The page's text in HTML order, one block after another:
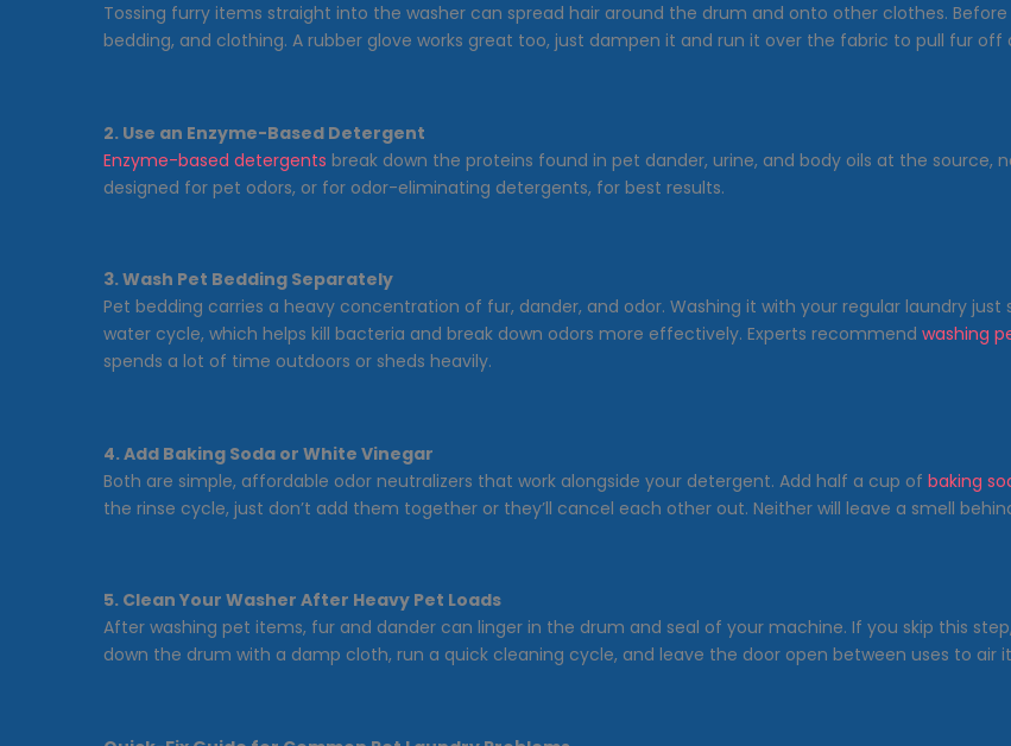
Tossing furry items straight into the washer can spread hair around the drum and onto other clothes.
bedding, and clothing. A rubber glove works great too, just dampen it and run it over the fabric to pull fur off
2. Use an Enzyme-Based Detergent
Enzyme-based detergents break down the proteins found in pet dander, urine, and body oils at the source,
designed for pet odors, or for odor-eliminating detergents, for best results.
3. Wash Pet Bedding Separately
Pet bedding carries a heavy concentration of fur, dander, and odor. Washing it with your regular laundry
water cycle, which helps kill bacteria and break down odors more effectively. Experts recommend washing
spends a lot of time outdoors or sheds heavily.
4. Add Baking Soda or White Vinegar
Both are simple, affordable odor neutralizers that work alongside your detergent. Add half a cup of baking
the rinse cycle, just don’t add them together or they’ll cancel each other out. Neither will leave a smell
5. Clean Your Washer After Heavy Pet Loads
After washing pet items, fur and dander can linger in the drum and seal of your machine. If you skip this
down the drum with a damp cloth, run a quick cleaning cycle, and leave the door open between uses to air